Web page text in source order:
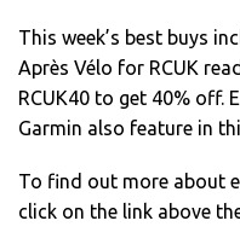
This week’s best buys
Après Vélo for RCUK
RCUK40 to get 40% off.
Garmin also feature in
To find out more about
click on the link above